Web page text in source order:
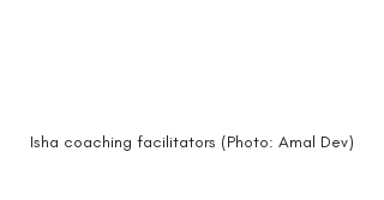
Isha coaching facilitators (Photo: Amal Dev)